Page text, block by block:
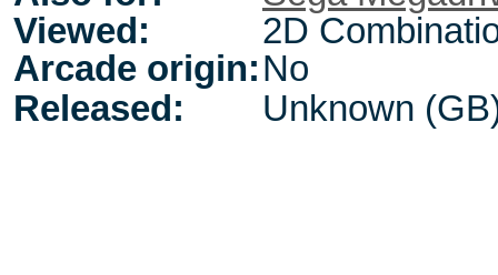
Viewed:
2D
Arcade origin:No
Released:
Unknown